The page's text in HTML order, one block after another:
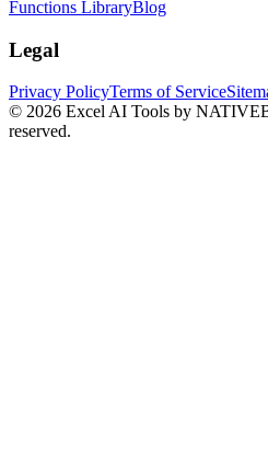
Functions LibraryBlog
Legal
Privacy PolicyTerms of Service
© 2026 Excel AI Tools by
reserved.